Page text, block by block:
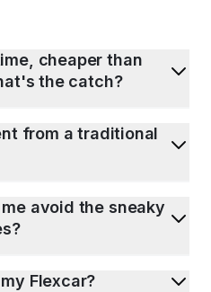
cheaper than
the catch?
from a traditional
avoid the sneaky
Flexcar?